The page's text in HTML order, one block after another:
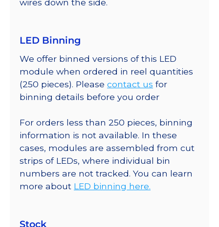
wires down the side.
LED Binning
We offer binned versions of this LED
module when ordered in reel quantities
(250 pieces). Please contact us for
binning details before you order
For orders less than 250 pieces, binning
information is not available. In these
cases, modules are assembled from cut
strips of LEDs, where individual bin
numbers are not tracked. You can learn
more about LED binning here.
Stock